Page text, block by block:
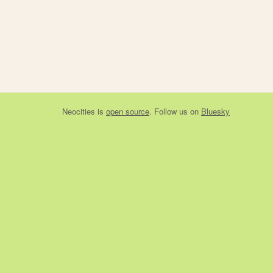
Neocities is open source. Follow us on Bluesky